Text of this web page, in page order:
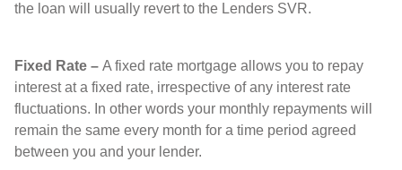
the loan will usually revert to the Lenders SVR.
Fixed Rate – A fixed rate mortgage allows you to repay
interest at a fixed rate, irrespective of any interest rate
fluctuations. In other words your monthly repayments will
remain the same every month for a time period agreed
between you and your lender.